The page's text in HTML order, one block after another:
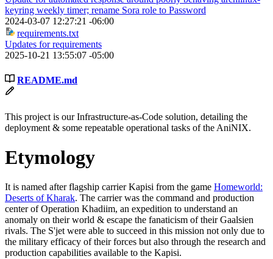
keyring weekly timer; rename Sora role to Password
2024-03-07 12:27:21 -06:00
requirements.txt
Updates for requirements
2025-10-21 13:55:07 -05:00
README.md
This project is our Infrastructure-as-Code solution, detailing the
deployment & some repeatable operational tasks of the AniNIX.
Etymology
It is named after flagship carrier Kapisi from the game Homeworld:
Deserts of Kharak. The carrier was the command and production
center of Operation Khadiim, an expedition to understand an
anomaly on their world & escape the fanaticism of their Gaalsien
rivals. The S'jet were able to succeed in this mission not only due to
the military efficacy of their forces but also through the research and
production capabilities available to the Kapisi.